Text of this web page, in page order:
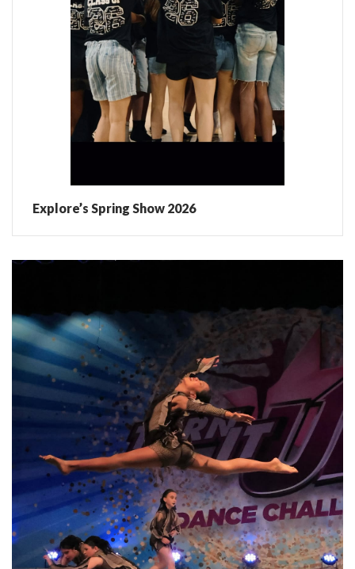
Explore’s Spring Show 2026